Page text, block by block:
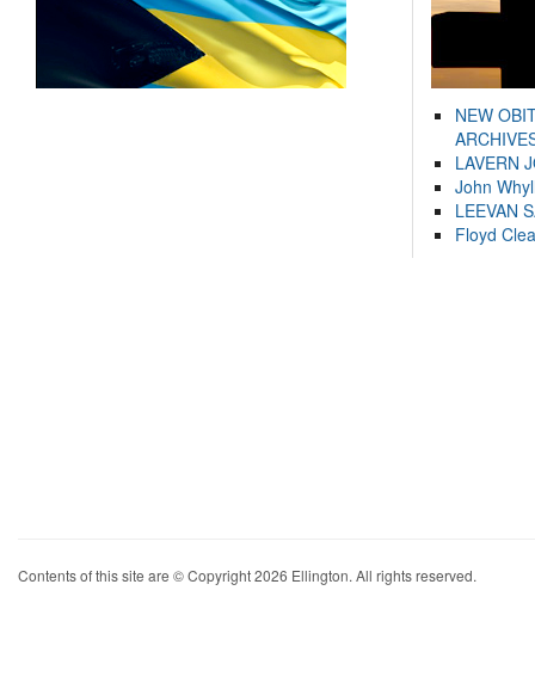
NEW
LAVERN
John
LEEVAN
Floyd
Contents of this site are © Copyright 2026 Ellington. All rights reserved.